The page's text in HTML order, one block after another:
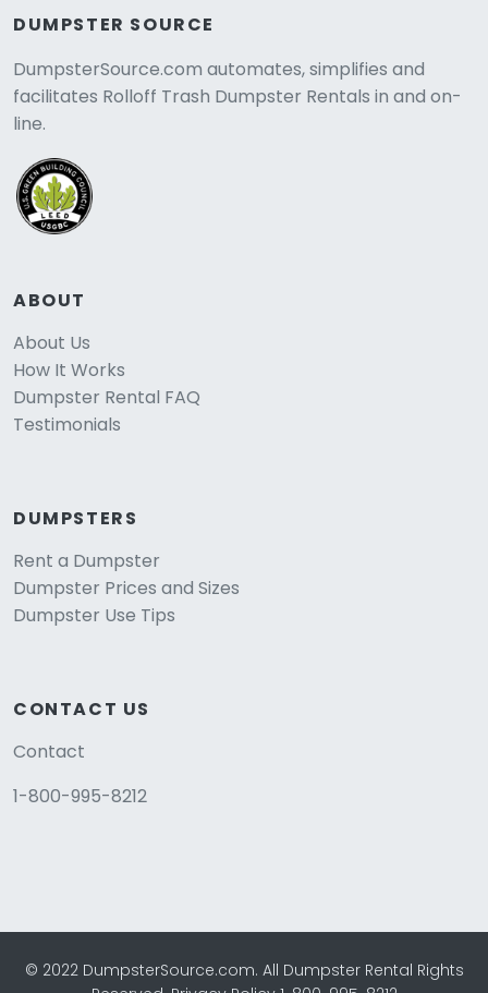
DUMPSTER SOURCE
DumpsterSource.com automates, simplifies and
facilitates Rolloff Trash Dumpster Rentals in and on-
line.
ABOUT
About Us
How It Works
Dumpster Rental FAQ
Testimonials
DUMPSTERS
Rent a Dumpster
Dumpster Prices and Sizes
Dumpster Use Tips
CONTACT US
Contact
1-800-995-8212
© 2022 DumpsterSource.com. All Dumpster Rental Rights